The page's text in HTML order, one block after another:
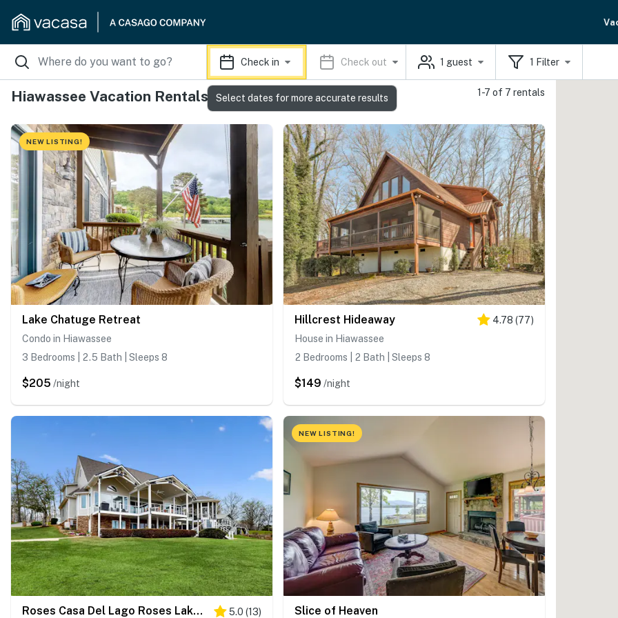
Check in Check out 1 guest 1 Filter
Hiawassee Vacation Rentals 1-7 of 7 rentals
NEW LISTING!
Lake Chatuge Retreat
Condo in Hiawassee
3 Bedrooms | 2.5 Bath | Sleeps 8
$205 /night
Hillcrest Hideaway 4.78 (77)
House in Hiawassee
2 Bedrooms | 2 Bath | Sleeps 8
$149 /night
Roses Casa Del Lago Roses Lakehouse 5.0 (13)
NEW LISTING!
Slice of Heaven
Select dates for more accurate results